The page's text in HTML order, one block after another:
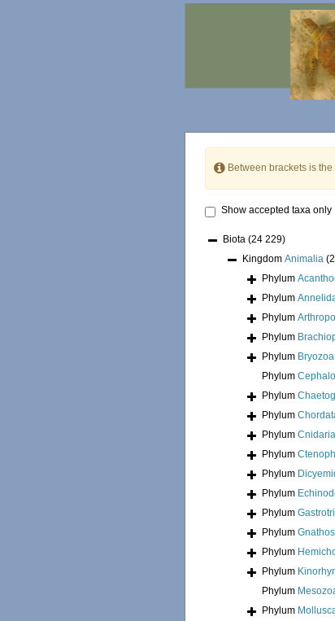
Between brackets is
Show accepted taxa only
Biota (24 229)
Kingdom Animalia
Phylum
Phylum
Phylum
Phylum
Phylum Bryozoa
Phylum
Phylum
Phylum
Phylum Cnidaria
Phylum
Phylum
Phylum
Phylum
Phylum
Phylum
Phylum
Phylum
Phylum